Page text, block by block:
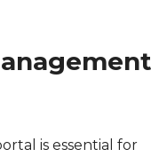
is essential for